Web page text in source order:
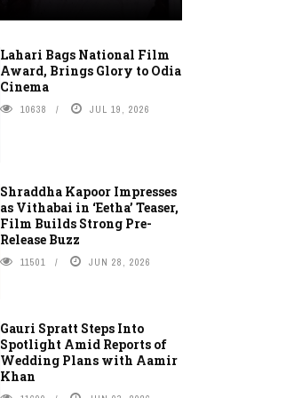
Lahari Bags National Film
Award, Brings Glory to Odia
Cinema
10638 JUL 19, 2026
Shraddha Kapoor Impresses
as Vithabai in ‘Eetha’ Teaser,
Film Builds Strong Pre-
Release Buzz
11501 JUN 28, 2026
Gauri Spratt Steps Into
Spotlight Amid Reports of
Wedding Plans with Aamir
Khan